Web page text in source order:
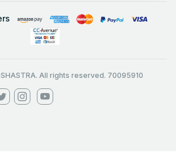
All rights reserved. 70095910